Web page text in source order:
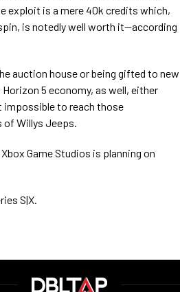
exploit is a mere 40k credits which,
is notedly well worth it—according
auction house or being gifted to new
5 economy, as well, either
to reach those
Willys Jeeps.
Game Studios is planning on
S|X.